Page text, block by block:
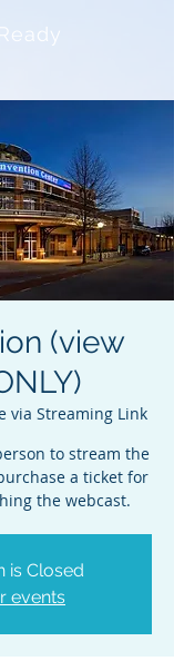
Ready
(view
via Streaming Link
to stream the
a ticket for
the webcast.
is Closed
events